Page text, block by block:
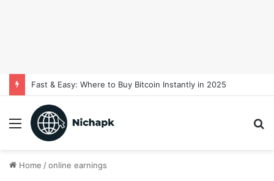
Real estate leads for agents
Menu
Home /online earnings